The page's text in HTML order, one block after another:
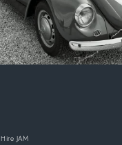
Hire JAM